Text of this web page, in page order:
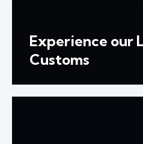
Experience our
Customs